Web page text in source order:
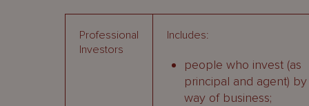
Professional
Investors
Includes:
people who invest (as
principal and agent) by
way of business;